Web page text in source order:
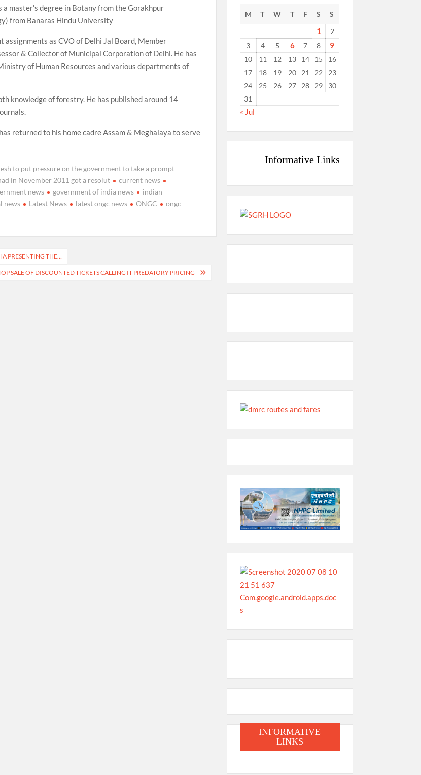
master’s degree in Botany from the Gorakhpur
from Banaras Hindu University
as CVO of Delhi Jal Board, Member
& Collector of Municipal Corporation of Delhi. He has
of Human Resources and various departments of
knowledge of forestry. He has published around 14
returned to his home cadre Assam & Meghalaya to serve
to put pressure on the government to take a prompt
in November 2011 got a resolut
current news
news government of india news
indian
news Latest News latest ongc news ONGC
ongc
PRESENTING THE…
SALE OF DISCOUNTED TICKETS CALLING IT PREDATORY PRICING
M T W T F S S
1
2
3
4 5 6 7 8 9
10 11 12 13 14 15
16
17
18 19 20 21 22
23
24
25 26 27 28 29
30
31
« Jul
Informative Links
INFORMATIVE
LINKS